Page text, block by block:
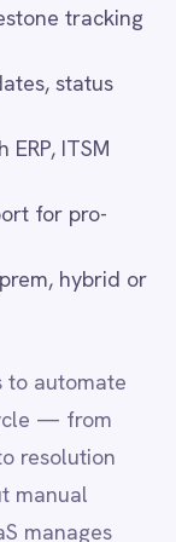
based